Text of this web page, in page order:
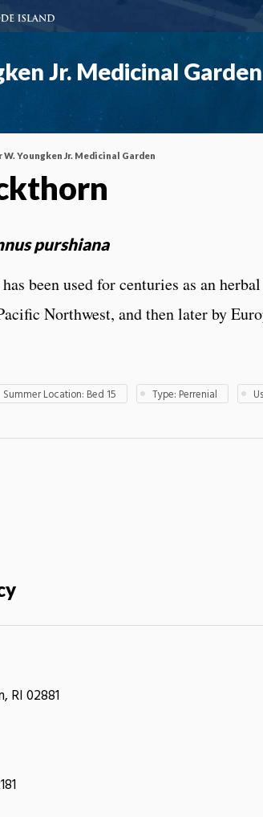
Jr. Medicinal Garden
W. Youngken Jr. Medicinal Garden
purshiana
been used for centuries as an
Northwest, and then later by
Summer Location: Bed 15 Type: Perrenial
RI 02881